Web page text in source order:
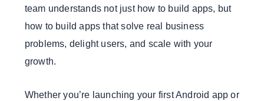
team understands not just how to build apps, but
how to build apps that solve real business
problems, delight users, and scale with your
growth.
Whether you’re launching your first Android app or